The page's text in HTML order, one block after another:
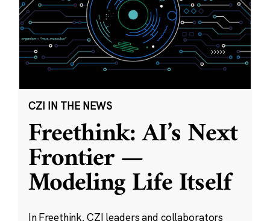
CZI IN THE NEWS
Freethink: AI’s Next
Frontier —
Modeling Life Itself
In Freethink, CZI leaders and collaborators